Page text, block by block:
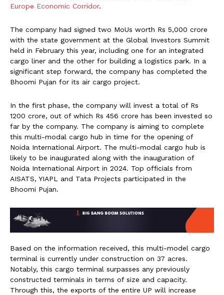
Europe Economic Corridor.
The company had signed two MoUs worth Rs 5,000 crore
with the state government at the Global Investors Summit
held in February this year, including one for an integrated
cargo liner and the other for building a logistics park. In a
significant step forward, the company has completed the
Bhoomi Pujan for its air cargo project.
In the first phase, the company will invest a total of Rs
1200 crore, out of which Rs 456 crore has been invested so
far by the company. The company is aiming to complete
this multi-modal cargo hub in time for the opening of
Noida International Airport. The multi-modal cargo hub is
likely to be inaugurated along with the inauguration of
Noida International Airport in 2024. Top officials from
AISATS, YIAPL and Tata Projects participated in the
Bhoomi Pujan.
Based on the information received, this multi-model cargo
terminal is currently under construction on 37 acres.
Notably, this cargo terminal surpasses any previously
constructed terminals in terms of size and capacity.
Through this, the exports of the entire UP will increase